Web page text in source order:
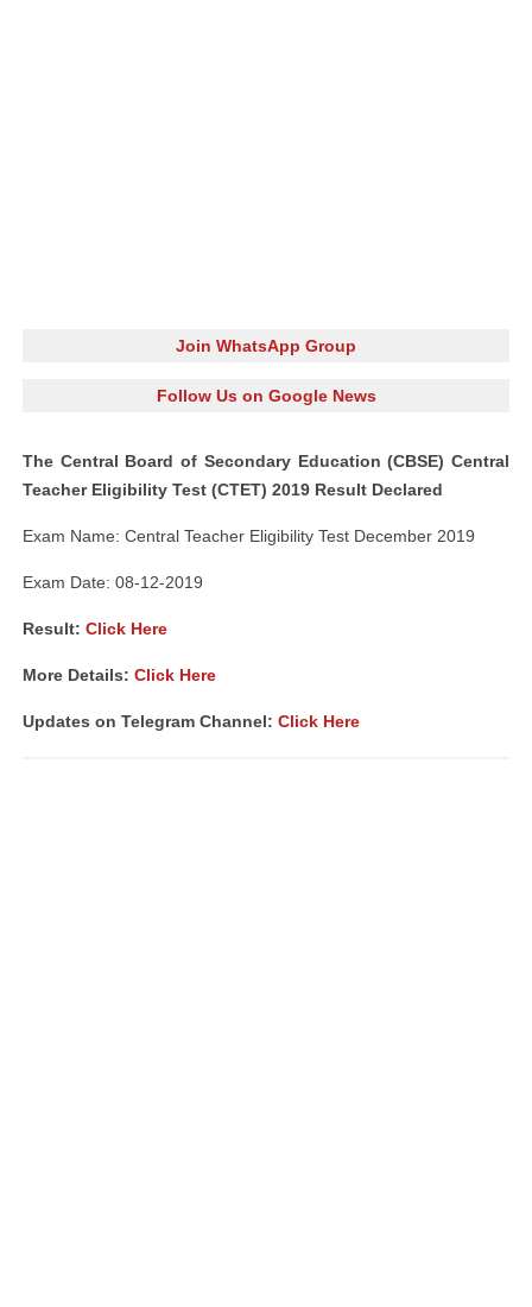
Join WhatsApp Group
Follow Us on Google News
The Central Board of Secondary Education (CBSE) Central
Teacher Eligibility Test (CTET) 2019 Result Declared
Exam Name: Central Teacher Eligibility Test December 2019
Exam Date: 08-12-2019
Result: Click Here
More Details: Click Here
Updates on Telegram Channel: Click Here